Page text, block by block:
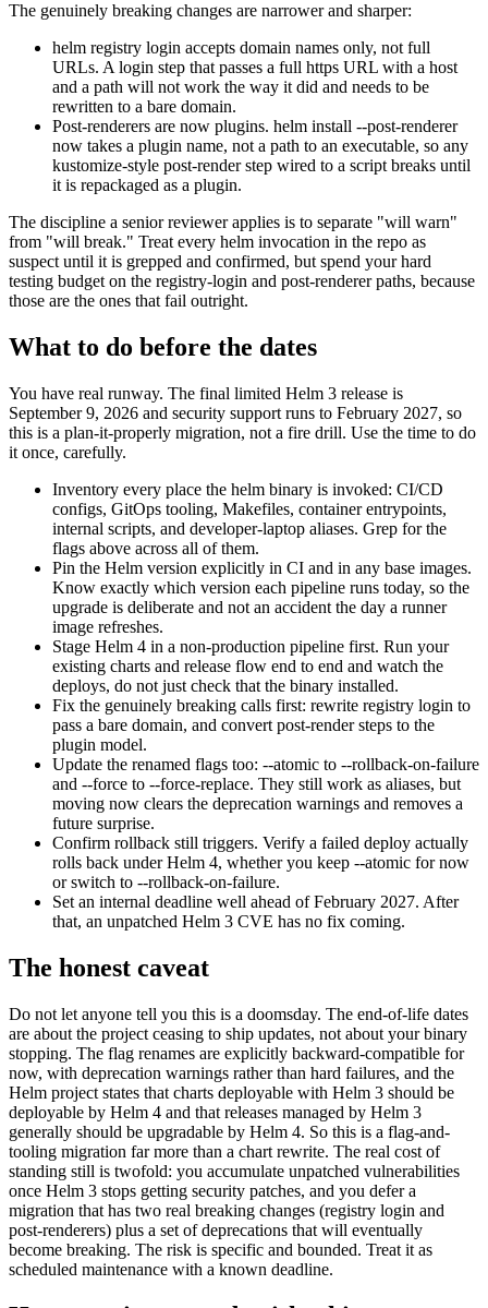
The genuinely breaking changes are narrower and sharper:
helm registry login accepts domain names only, not full
URLs. A login step that passes a full https URL with a host
and a path will not work the way it did and needs to be
rewritten to a bare domain.
Post-renderers are now plugins. helm install --post-renderer
now takes a plugin name, not a path to an executable, so any
kustomize-style post-render step wired to a script breaks until
it is repackaged as a plugin.
The discipline a senior reviewer applies is to separate "will warn"
from "will break." Treat every helm invocation in the repo as
suspect until it is grepped and confirmed, but spend your hard
testing budget on the registry-login and post-renderer paths, because
those are the ones that fail outright.
What to do before the dates
You have real runway. The final limited Helm 3 release is
September 9, 2026 and security support runs to February 2027, so
this is a plan-it-properly migration, not a fire drill. Use the time to do
it once, carefully.
Inventory every place the helm binary is invoked: CI/CD
configs, GitOps tooling, Makefiles, container entrypoints,
internal scripts, and developer-laptop aliases. Grep for the
flags above across all of them.
Pin the Helm version explicitly in CI and in any base images.
Know exactly which version each pipeline runs today, so the
upgrade is deliberate and not an accident the day a runner
image refreshes.
Stage Helm 4 in a non-production pipeline first. Run your
existing charts and release flow end to end and watch the
deploys, do not just check that the binary installed.
Fix the genuinely breaking calls first: rewrite registry login to
pass a bare domain, and convert post-render steps to the
plugin model.
Update the renamed flags too: --atomic to --rollback-on-failure
and --force to --force-replace. They still work as aliases, but
moving now clears the deprecation warnings and removes a
future surprise.
Confirm rollback still triggers. Verify a failed deploy actually
rolls back under Helm 4, whether you keep --atomic for now
or switch to --rollback-on-failure.
Set an internal deadline well ahead of February 2027. After
that, an unpatched Helm 3 CVE has no fix coming.
The honest caveat
Do not let anyone tell you this is a doomsday. The end-of-life dates
are about the project ceasing to ship updates, not about your binary
stopping. The flag renames are explicitly backward-compatible for
now, with deprecation warnings rather than hard failures, and the
Helm project states that charts deployable with Helm 3 should be
deployable by Helm 4 and that releases managed by Helm 3
generally should be upgradable by Helm 4. So this is a flag-and-
tooling migration far more than a chart rewrite. The real cost of
standing still is twofold: you accumulate unpatched vulnerabilities
once Helm 3 stops getting security patches, and you defer a
migration that has two real breaking changes (registry login and
post-renderers) plus a set of deprecations that will eventually
become breaking. The risk is specific and bounded. Treat it as
scheduled maintenance with a known deadline.